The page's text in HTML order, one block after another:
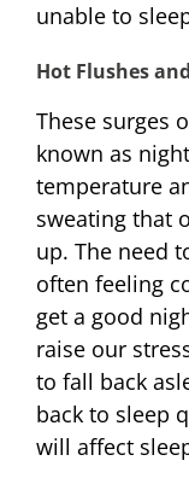
unable to
Hot Flushes
These surges
known as
temperature
sweating that
up. The need
often feeling
get a good
raise our
to fall back
back to sleep
will affect